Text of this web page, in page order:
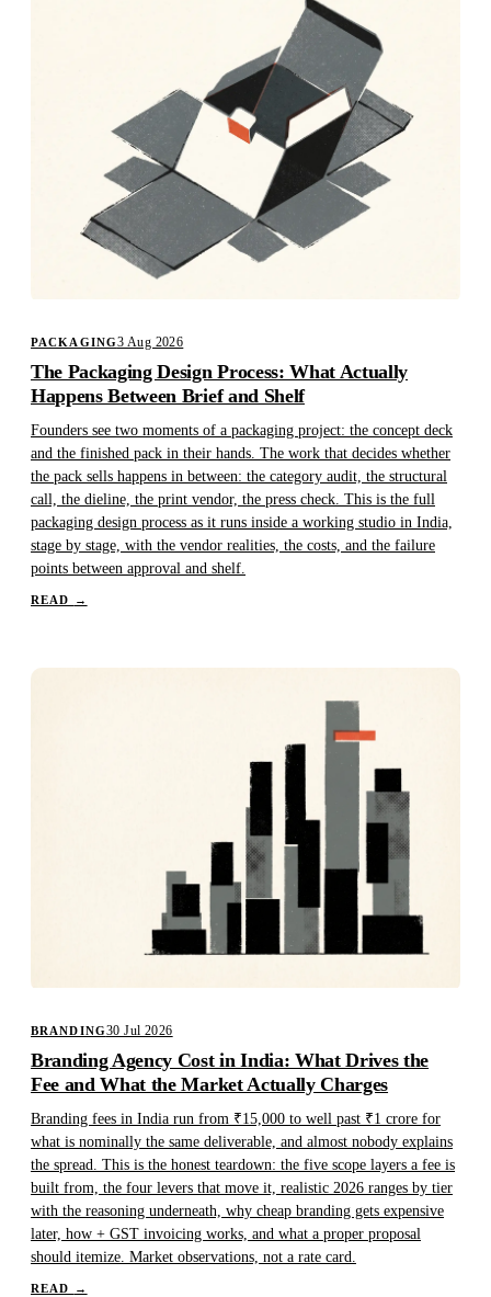
PACKAGING3 Aug 2026
The Packaging Design Process: What Actually
Happens Between Brief and Shelf
Founders see two moments of a packaging project: the concept deck
and the finished pack in their hands. The work that decides whether
the pack sells happens in between: the category audit, the structural
call, the dieline, the print vendor, the press check. This is the full
packaging design process as it runs inside a working studio in India,
stage by stage, with the vendor realities, the costs, and the failure
points between approval and shelf.
READ →
BRANDING30 Jul 2026
Branding Agency Cost in India: What Drives the
Fee and What the Market Actually Charges
Branding fees in India run from ₹15,000 to well past ₹1 crore for
what is nominally the same deliverable, and almost nobody explains
the spread. This is the honest teardown: the five scope layers a fee is
built from, the four levers that move it, realistic 2026 ranges by tier
with the reasoning underneath, why cheap branding gets expensive
later, how + GST invoicing works, and what a proper proposal
should itemize. Market observations, not a rate card.
READ →